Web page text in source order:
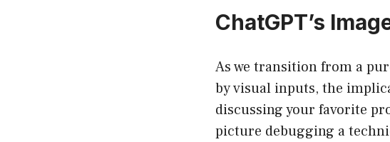
ChatGPT’s
As we transition from a
by visual inputs, the
discussing your favorite
picture debugging a